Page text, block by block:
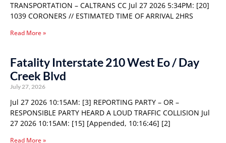
TRANSPORTATION – CALTRANS CC Jul 27 2026 5:34PM: [20]
1039 CORONERS // ESTIMATED TIME OF ARRIVAL 2HRS
Read More »
Fatality Interstate 210 West Eo / Day
Creek Blvd
July 27, 2026
Jul 27 2026 10:15AM: [3] REPORTING PARTY – OR –
RESPONSIBLE PARTY HEARD A LOUD TRAFFIC COLLISION Jul
27 2026 10:15AM: [15] [Appended, 10:16:46] [2]
Read More »